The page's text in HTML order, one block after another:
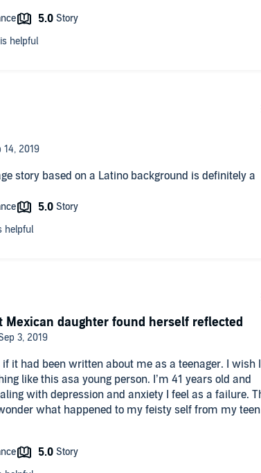
also have a perspective of a mental
and the book hit relevant mental health issues some
story based on a Latino background is definitely a
it had been written about me as a teenager. I wish I
asa young person. I’m 41 years old and
with depression and anxiety I feel as a failure. This
what happened to my feisty self from my teen
Mexican daughter found herself reflected